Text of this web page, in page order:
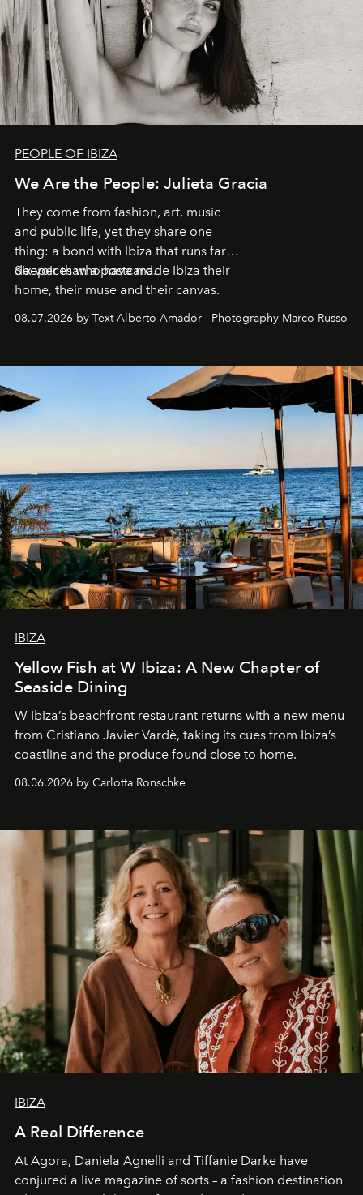
PEOPLE OF IBIZA
We Are the People: Julieta Gracia
They come from fashion, art, music
and public life, yet they share one
thing: a bond with Ibiza that runs far
deeper than a postcard.
Six voices who have made Ibiza their
home, their muse and their canvas.
08.07.2026 by Text Alberto Amador - Photography Marco Russo
IBIZA
Yellow Fish at W Ibiza: A New Chapter of
Seaside Dining
W Ibiza’s beachfront restaurant returns with a new menu
from Cristiano Javier Vardè, taking its cues from Ibiza’s
coastline and the produce found close to home.
08.06.2026 by Carlotta Ronschke
IBIZA
A Real Difference
At Agora, Daniela Agnelli and Tiffanie Darke have
conjured a live magazine of sorts – a fashion destination